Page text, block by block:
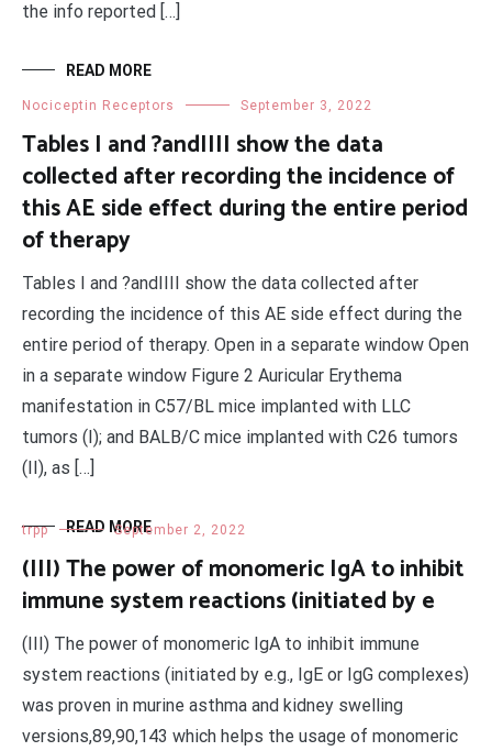
the info reported […]
READ MORE
Nociceptin Receptors September 3, 2022
Tables I and ?andIIII show the data
collected after recording the incidence of
this AE side effect during the entire period
of therapy
Tables I and ?andIIII show the data collected after
recording the incidence of this AE side effect during the
entire period of therapy. Open in a separate window Open
in a separate window Figure 2 Auricular Erythema
manifestation in C57/BL mice implanted with LLC
tumors (I); and BALB/C mice implanted with C26 tumors
(II), as […]
READ MORE
trpp September 2, 2022
(III) The power of monomeric IgA to inhibit
immune system reactions (initiated by e
(III) The power of monomeric IgA to inhibit immune
system reactions (initiated by e.g., IgE or IgG complexes)
was proven in murine asthma and kidney swelling
versions,89,90,143 which helps the usage of monomeric